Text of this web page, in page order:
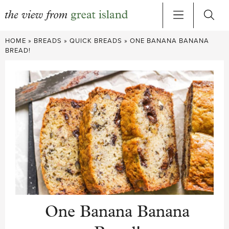
Skip
to
HOME » BREADS » QUICK BREADS » ONE BANANA BANANA
BREAD!
One Banana Banana